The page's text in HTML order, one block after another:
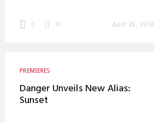
0 12 April 28, 2014
PREMIERES
Danger Unveils New Alias:
Sunset